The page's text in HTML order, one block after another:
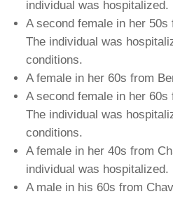
individual was hospitalized.
A second female in her
The individual was
conditions.
A female in her 60s from
A second female in her
The individual was
conditions.
A female in her 40s from
individual was hospitalized.
A male in his 60s from